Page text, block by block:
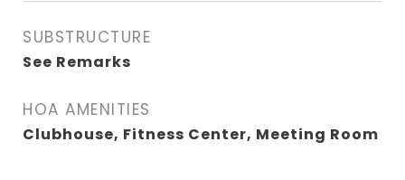
SUBSTRUCTURE
See Remarks
HOA AMENITIES
Clubhouse, Fitness Center, Meeting Room